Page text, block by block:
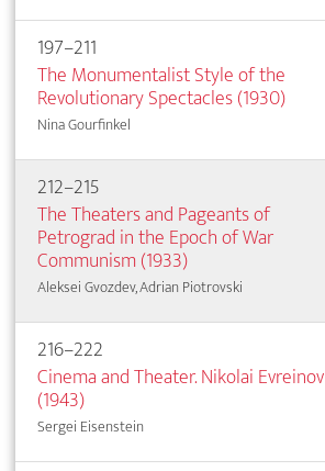
197–211
The Monumentalist Style of the
Revolutionary Spectacles (1930)
Nina Gourfinkel
212–215
The Theaters and Pageants of
Petrograd in the Epoch of War
Communism (1933)
Aleksei Gvozdev, Adrian Piotrovski
216–222
Cinema and Theater. Nikolai Evreinov
(1943)
Sergei Eisenstein